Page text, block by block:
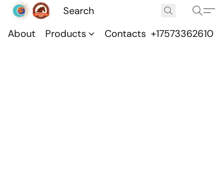
About Products Contacts +17573362610